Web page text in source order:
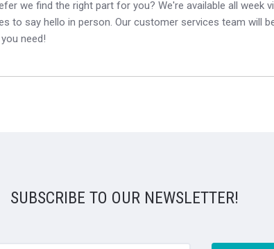
we find the right part for you? We're available all week
to say hello in person. Our customer services team will
need!
SUBSCRIBE TO OUR NEWSLETTER!